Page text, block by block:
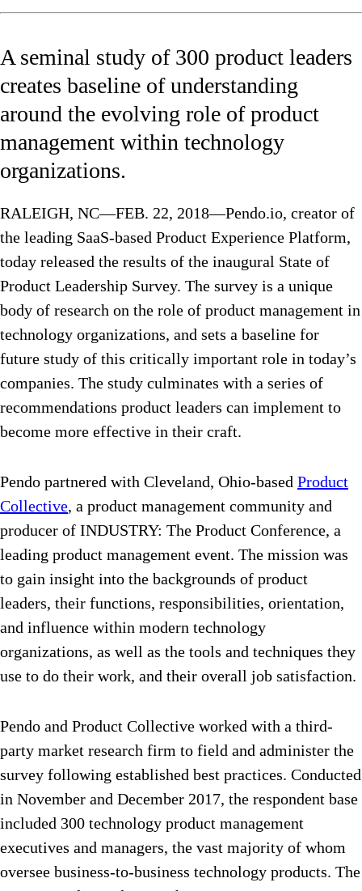
A seminal study of 300 product leaders
creates baseline of understanding
around the evolving role of product
management within technology
organizations.
RALEIGH, NC—FEB. 22, 2018—Pendo.io, creator of
the leading SaaS-based Product Experience Platform,
today released the results of the inaugural State of
Product Leadership Survey. The survey is a unique
body of research on the role of product management in
technology organizations, and sets a baseline for
future study of this critically important role in today’s
companies. The study culminates with a series of
recommendations product leaders can implement to
become more effective in their craft.
Pendo partnered with Cleveland, Ohio-based Product
Collective, a product management community and
producer of INDUSTRY: The Product Conference, a
leading product management event. The mission was
to gain insight into the backgrounds of product
leaders, their functions, responsibilities, orientation,
and influence within modern technology
organizations, as well as the tools and techniques they
use to do their work, and their overall job satisfaction.
Pendo and Product Collective worked with a third-
party market research firm to field and administer the
survey following established best practices. Conducted
in November and December 2017, the respondent base
included 300 technology product management
executives and managers, the vast majority of whom
oversee business-to-business technology products. The